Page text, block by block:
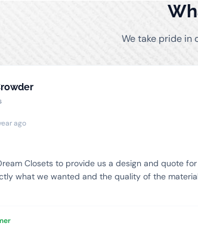
We take pride in
ago
Closets to provide us a design and quote
what we wanted and the quality of the